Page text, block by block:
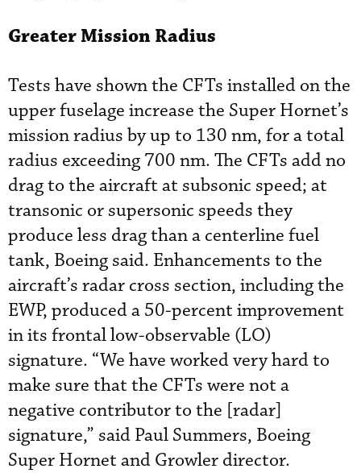
Greater Mission Radius
Tests have shown the CFTs installed on the
upper fuselage increase the Super Hornet’s
mission radius by up to 130 nm, for a total
radius exceeding 700 nm. The CFTs add no
drag to the aircraft at subsonic speed; at
transonic or supersonic speeds they
produce less drag than a centerline fuel
tank, Boeing said. Enhancements to the
aircraft’s radar cross section, including the
EWP, produced a 50-percent improvement
in its frontal low-observable (LO)
signature. “We have worked very hard to
make sure that the CFTs were not a
negative contributor to the [radar]
signature,” said Paul Summers, Boeing
Super Hornet and Growler director.